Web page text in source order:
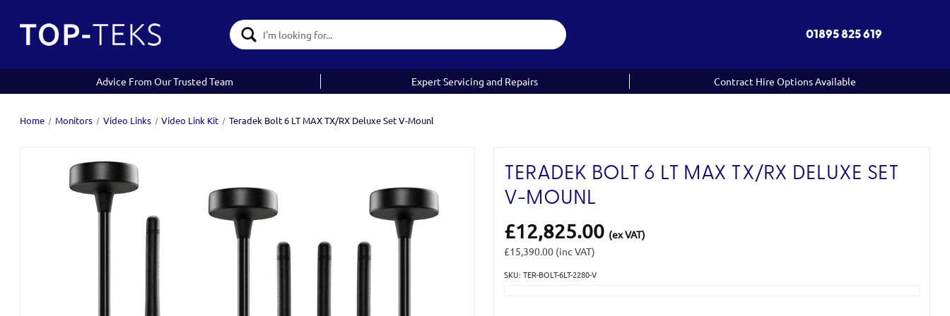
Search
Keyword:
01895 825 619
Advice From Our Trusted Team Expert Servicing and Repairs Contract Hire Options Available
Home Monitors Video Links Video Link Kit Teradek Bolt 6 LT MAX TX/RX Deluxe Set V-Mounl
TERADEK BOLT 6 LT MAX TX/RX DELUXE SET
V-MOUNL
£12,825.00 (ex VAT)
£15,390.00 (inc VAT)
SKU: TER-BOLT-6LT-2280-V